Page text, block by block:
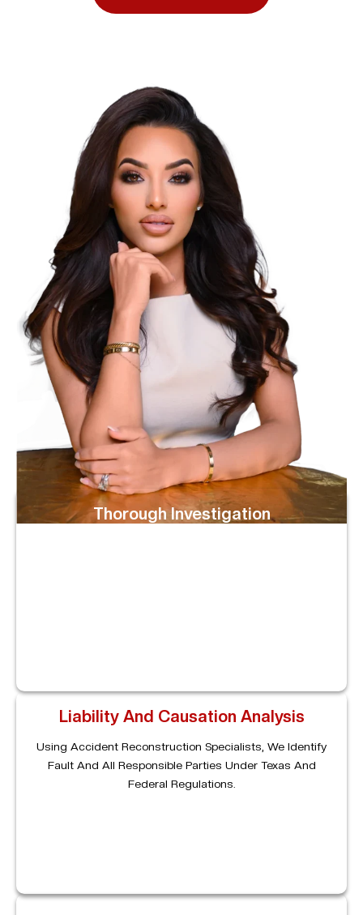
Thorough Investigation
Liability And Causation Analysis
Using Accident Reconstruction Specialists, We Identify
Fault And All Responsible Parties Under Texas And
Federal Regulations.